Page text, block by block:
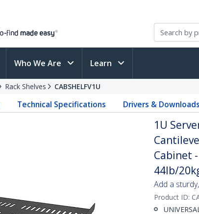
Who We Are Learn
Rack Shelves CABSHELFV1U
Technical Specifications Drivers & Downloads
1U
Cabinet
44lb/
Add a
Product ID: